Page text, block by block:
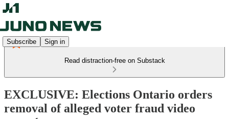
Subscribe Sign in
Read distraction-free on Substack
EXCLUSIVE: Elections Ontario orders
removal of alleged voter fraud video